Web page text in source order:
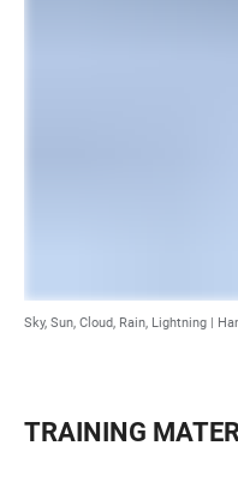
Sky, Sun, Cloud, Rain, Lightning |
TRAINING